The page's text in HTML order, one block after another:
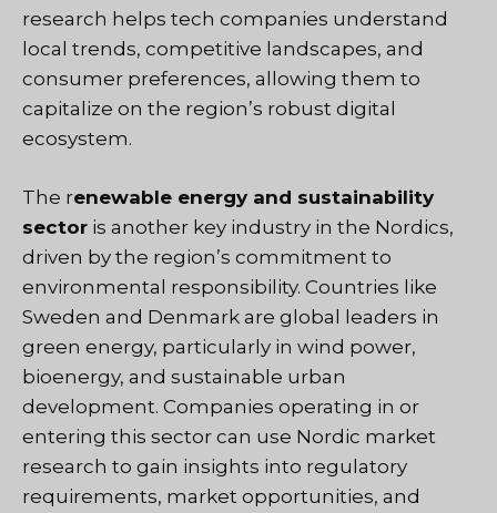
research helps tech companies understand
local trends, competitive landscapes, and
consumer preferences, allowing them to
capitalize on the region’s robust digital
ecosystem.
The renewable energy and sustainability
sector is another key industry in the Nordics,
driven by the region’s commitment to
environmental responsibility. Countries like
Sweden and Denmark are global leaders in
green energy, particularly in wind power,
bioenergy, and sustainable urban
development. Companies operating in or
entering this sector can use Nordic market
research to gain insights into regulatory
requirements, market opportunities, and